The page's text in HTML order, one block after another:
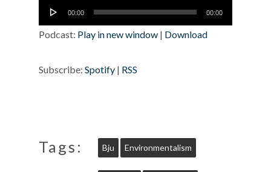
Audio
Player
00:00 00:00
Podcast: Play in new window | Download
Subscribe: Spotify | RSS
Tags: Bju Environmentalism